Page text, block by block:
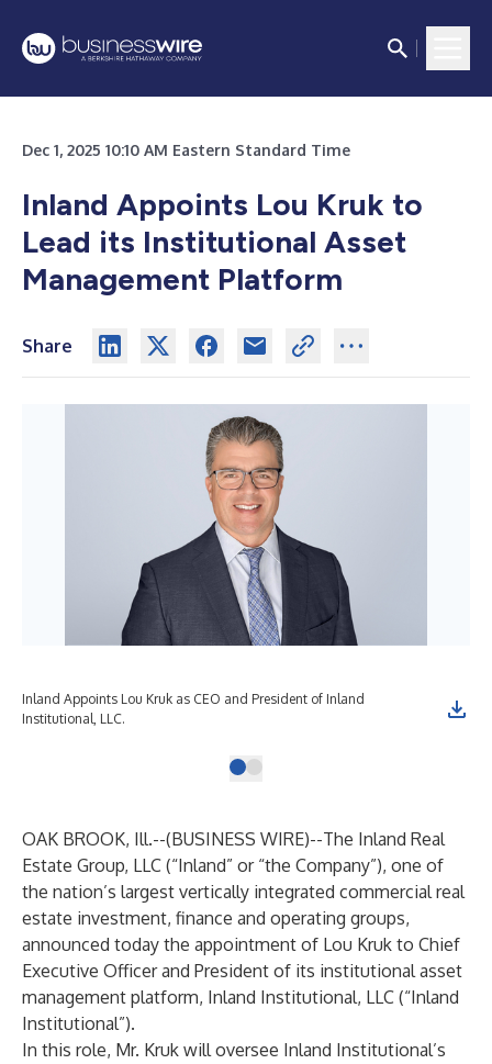
Dec 1, 2025 10:10 AM Eastern Standard Time
Inland Appoints Lou Kruk to
Lead its Institutional Asset
Management Platform
Share
Inland Appoints Lou Kruk as CEO and President of Inland
Institutional, LLC.
OAK BROOK, Ill.--(BUSINESS WIRE)--The Inland Real
Estate Group, LLC (“Inland” or “the Company”), one of
the nation’s largest vertically integrated commercial real
estate investment, finance and operating groups,
announced today the appointment of Lou Kruk to Chief
Executive Officer and President of its institutional asset
management platform, Inland Institutional, LLC (“Inland
Institutional”).
In this role, Mr. Kruk will oversee Inland Institutional’s